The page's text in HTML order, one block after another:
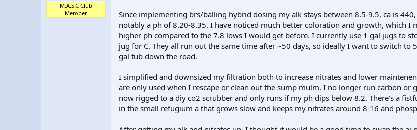
M.A.S.C Club
Member
Since implementing brs/balling hybrid dosing my alk stays between 8.5-9.5, ca is
notably a ph of 8.20-8.35. I have noticed much better coloration and growth, which I
higher ph compared to the 7.8 lows I would get before. I currently use 1 gal jugs to
jug for C. They all run out the same time after ~50 days, so ideally I want to switch to
gal tub down the road.
I simplified and downsized my filtration both to increase nitrates and lower
are only used when I rescape or clean out the sump mulm. I no longer run carbon or
now rigged to a diy co2 scrubber and only runs if my ph dips below 8.2. There's a
in the small refugium a that grows slow and keeps my nitrates around 8-16 and